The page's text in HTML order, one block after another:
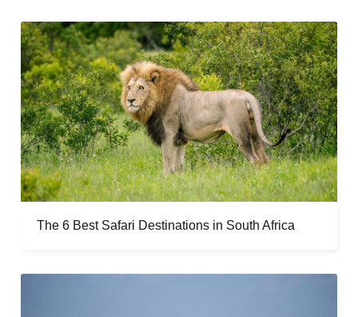
The 6 Best Safari Destinations in South Africa